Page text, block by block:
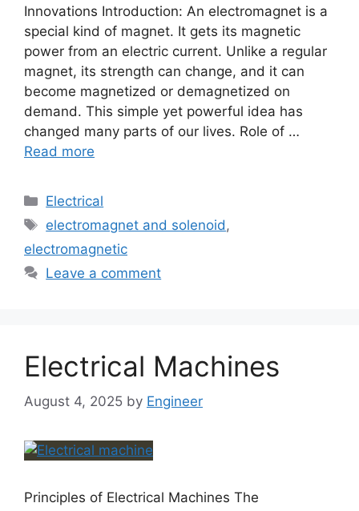
Innovations Introduction: An electromagnet is a
special kind of magnet. It gets its magnetic
power from an electric current. Unlike a regular
magnet, its strength can change, and it can
become magnetized or demagnetized on
demand. This simple yet powerful idea has
changed many parts of our lives. Role of …
Read more
Electrical
electromagnet and solenoid ,
electromagnetic
Leave a comment
Electrical Machines
August 4, 2025 by Engineer
Principles of Electrical Machines The